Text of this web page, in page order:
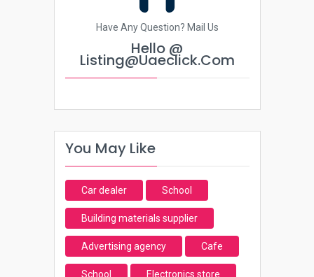
Have Any Question? Mail Us
Hello @
Listing@uaeclick.com
You May Like
Car dealer School
Building materials supplier
Advertising agency Cafe
School Electronics store